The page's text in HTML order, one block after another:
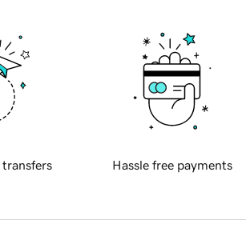
transfers Hassle free payments